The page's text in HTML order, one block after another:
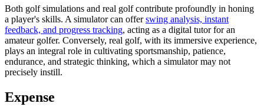
Both golf simulations and real golf contribute profoundly in honing
a player's skills. A simulator can offerswing analysis, instant
feedback, and progress tracking, acting as a digital tutor for an
amateur golfer. Conversely, real golf, with its immersive experience,
plays an integral role in cultivating sportsmanship, patience,
endurance, and strategic thinking, which a simulator may not
precisely instill.
Expense